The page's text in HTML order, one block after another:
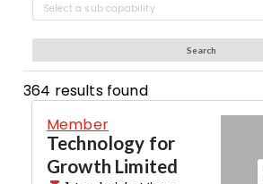
Select a sub capability
Search
364 results found
Member
Technology for
Growth Limited